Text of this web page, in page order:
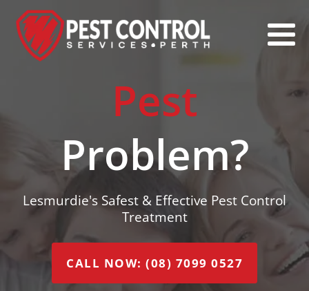
Pest
Problem?
Lesmurdie's Safest & Effective Pest Control
Treatment
CALL NOW: (08) 7099 0527